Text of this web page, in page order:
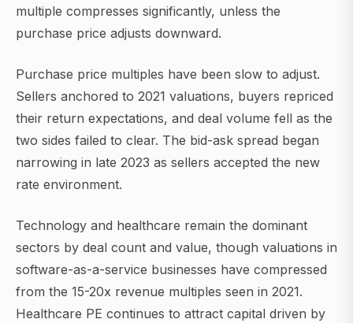
multiple compresses significantly, unless the
purchase price adjusts downward.
Purchase price multiples have been slow to adjust.
Sellers anchored to 2021 valuations, buyers repriced
their return expectations, and deal volume fell as the
two sides failed to clear. The bid-ask spread began
narrowing in late 2023 as sellers accepted the new
rate environment.
Technology and healthcare remain the dominant
sectors by deal count and value, though valuations in
software-as-a-service businesses have compressed
from the 15-20x revenue multiples seen in 2021.
Healthcare PE continues to attract capital driven by